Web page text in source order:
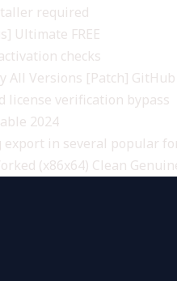
required
Ultimate FREE
checks
All Versions [Patch] GitHub
license verification bypass
2024
in several popular
(x86x64) Clean